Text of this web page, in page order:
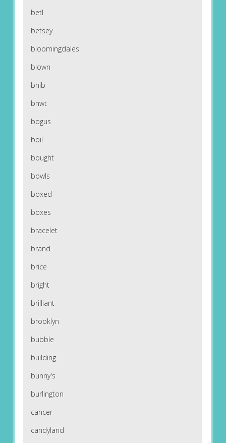
betl
betsey
bloomingdales
blown
bnib
bnwt
bogus
boil
bought
bowls
boxed
boxes
bracelet
brand
brice
bright
brilliant
brooklyn
bubble
building
bunny's
burlington
cancer
candyland